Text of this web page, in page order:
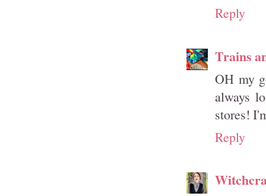
Reply
Trains
OH my
always
stores!
Reply